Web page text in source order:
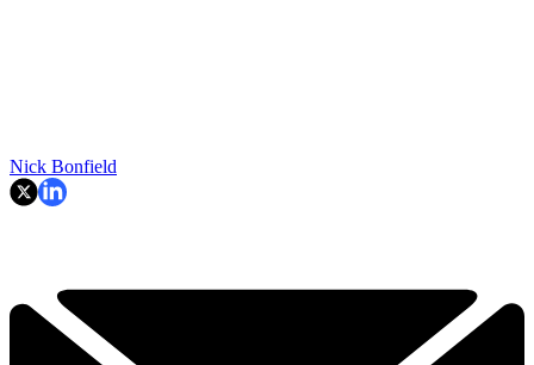
Nick Bonfield